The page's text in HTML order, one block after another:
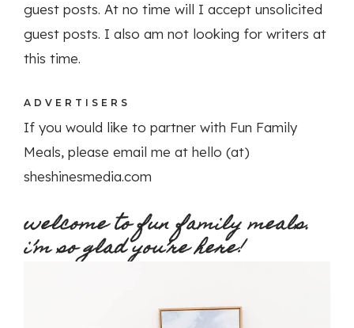
guest posts. At no time will I accept unsolicited
guest posts. I also am not looking for writers at
this time.
ADVERTISERS
If you would like to partner with Fun Family
Meals, please email me at hello (at)
sheshinesmedia.com
welcome to fun family meals.
i’m so glad you’re here!